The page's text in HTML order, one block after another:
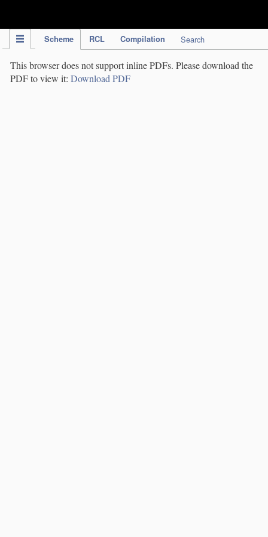
Scheme RCL Compilation Search
This browser does not support inline PDFs. Please download the
PDF to view it: Download PDF